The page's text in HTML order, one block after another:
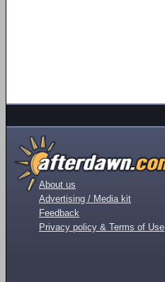
About us
Advertising / Media kit
Feedback
Privacy policy & Terms of Use